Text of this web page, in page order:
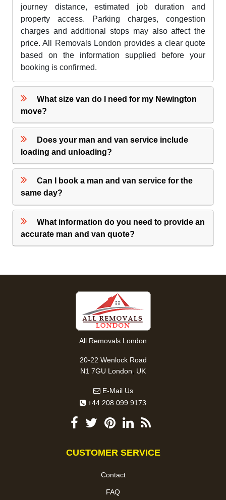
journey distance, estimated job duration and
property access. Parking charges, congestion
charges and additional stops may also affect the
price. All Removals London provides a clear quote
based on the information supplied before your
booking is confirmed.
What size van do I need for my Newington
move?
Does your man and van service include
loading and unloading?
Can I book a man and van service for the
same day?
What information do you need to provide an
accurate man and van quote?
All Removals London
20-22 Wenlock Road
N1 7GU London, UK
E-Mail Us
+44 208 099 9173
CUSTOMER SERVICE
Contact
FAQ